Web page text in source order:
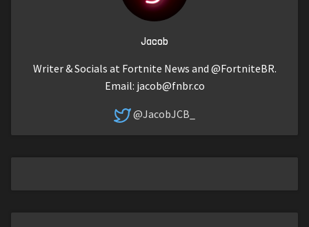
Jacob
Writer & Socials at Fortnite News and @FortniteBR.
Email: jacob@fnbr.co
@JacobJCB_